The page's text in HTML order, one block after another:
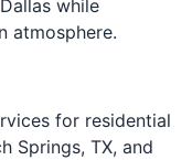
while
atmosphere.
for residential
Springs, TX, and